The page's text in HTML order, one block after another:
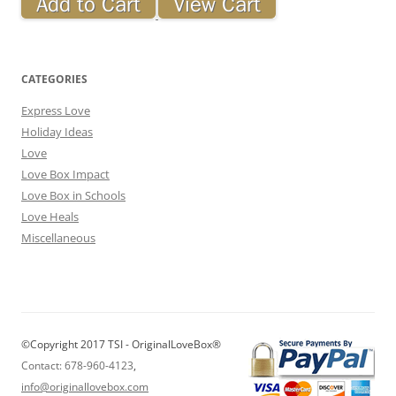
CATEGORIES
Express Love
Holiday Ideas
Love
Love Box Impact
Love Box in Schools
Love Heals
Miscellaneous
©Copyright 2017 TSI - OriginalLoveBox®
Contact: 678-960-4123,
info@originallovebox.com